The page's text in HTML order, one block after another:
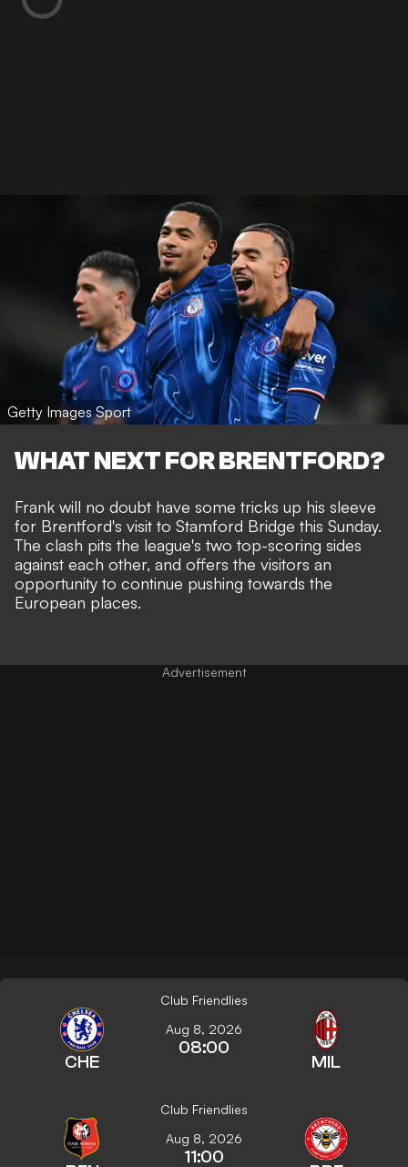
Getty Images Sport
WHAT NEXT FOR BRENTFORD?
Frank will no doubt have some tricks up his sleeve
for Brentford's visit to Stamford Bridge this Sunday.
The clash pits the league's two top-scoring sides
against each other, and offers the visitors an
opportunity to continue pushing towards the
European places.
Club Friendlies
CHE
Aug 8, 2026
08:00
MIL
Club Friendlies
Aug 8, 2026
11:00